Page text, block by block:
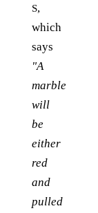
S,
which
says
"A
marble
will
be
either
red
and
pulled